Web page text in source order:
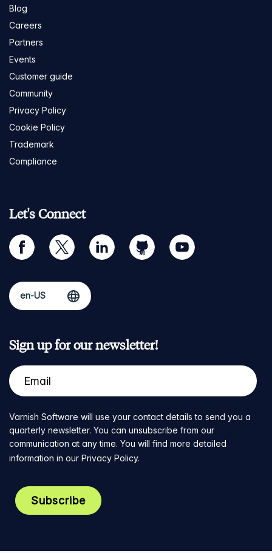
Blog
Careers
Partners
Events
Customer guide
Community
Privacy Policy
Cookie Policy
Trademark
Compliance
Let's Connect
facebook twitter linkedin github youtube
Sign up for our newsletter!
Varnish Software will use your contact details to send you a
quarterly newsletter. You can unsubscribe from our
communication at any time. You will find more detailed
information in our Privacy Policy.